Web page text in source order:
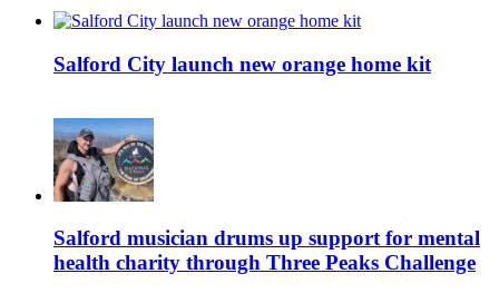
Salford City launch new orange home kit
Salford musician drums up support for mental
health charity through Three Peaks Challenge